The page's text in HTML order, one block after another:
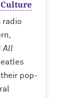
Culture
radio
All
pop-